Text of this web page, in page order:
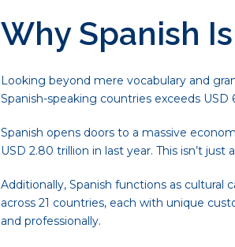
Why Spanish
Looking beyond mere vocabulary and
Spanish-speaking countries exceeds
Spanish opens doors to a massive
USD 2.80 trillion in last year. This isn’t
Additionally, Spanish functions as cultural
across 21 countries, each with unique
and professionally.